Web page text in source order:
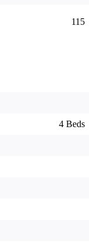
115
4 Beds